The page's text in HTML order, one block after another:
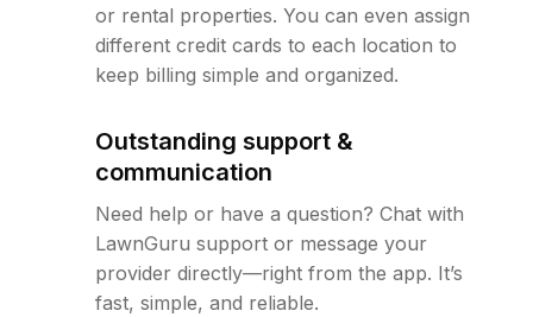
or rental properties. You can even assign
different credit cards to each location to
keep billing simple and organized.
Outstanding support &
communication
Need help or have a question? Chat with
LawnGuru support or message your
provider directly—right from the app. It’s
fast, simple, and reliable.